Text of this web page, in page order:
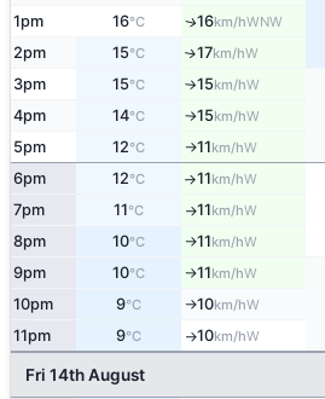
1pm 16°C ↑16km/hWNW
2pm 15°C ↑17km/hW
3pm 15°C ↑15km/hW
4pm 14°C ↑15km/hW
5pm 12°C ↑11km/hW
6pm 12°C ↑11km/hW
7pm 11°C ↑11km/hW
8pm 10°C ↑11km/hW
9pm 10°C ↑11km/hW
10pm 9°C ↑10km/hW
11pm 9°C ↑10km/hW
Fri 14th August